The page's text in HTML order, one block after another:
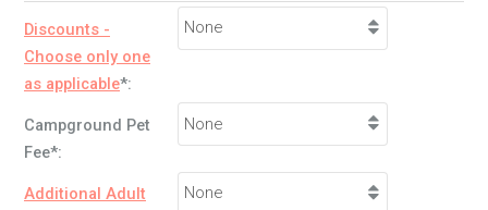
Discounts -
Choose only one
as applicable*:
Campground Pet
Fee*:
Additional Adult